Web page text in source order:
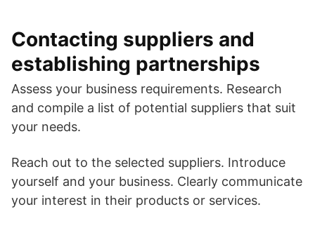
Contacting suppliers and
establishing partnerships
Assess your business requirements. Research
and compile a list of potential suppliers that suit
your needs.
Reach out to the selected suppliers. Introduce
yourself and your business. Clearly communicate
your interest in their products or services.